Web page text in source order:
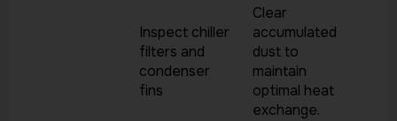
Inspect chiller
filters and
condenser
fins
Clear
accumulated
dust to
maintain
optimal heat
exchange.